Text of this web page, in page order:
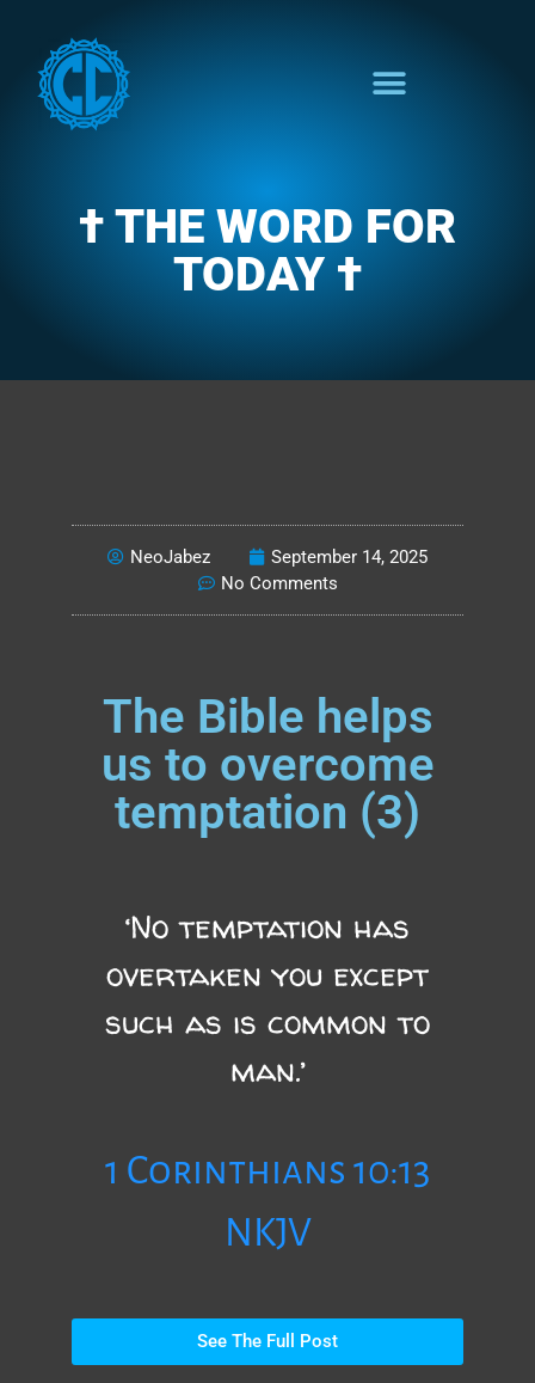
† THE WORD FOR
TODAY †
NeoJabez
September 14, 2025
No Comments
The Bible helps
us to overcome
temptation (3)
‘No temptation has
overtaken you except
such as is common to
man.’
1 Corinthians 10:13
NKJV
See The Full Post